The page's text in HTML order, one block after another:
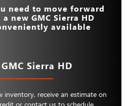
need to move forward
new GMC Sierra HD
available
Sierra HD
inventory, receive an estimate on